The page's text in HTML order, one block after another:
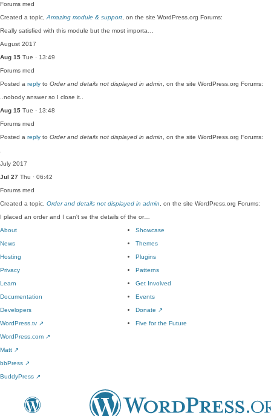
Forums med
Created a topic, Amazing module & support , on the site WordPress.org Forums:
Really satisfied with this module but the most importa…
August 2017
Aug 15 Tue · 13:49
Forums med
Posted a reply to Order and details not displayed in admin , on the site WordPress.org Forums:
..nobody answer so I close it..
Aug 15 Tue · 13:48
Forums med
Posted a reply to Order and details not displayed in admin , on the site WordPress.org Forums:
July 2017
Jul 27 Thu · 06:42
Forums med
Created a topic, Order and details not displayed in admin , on the site WordPress.org Forums:
I placed an order and I can't se the details of the or…
About
News
Hosting
Privacy
Showcase
Themes
Plugins
Patterns
Learn
Documentation
Developers
WordPress.tv ↗
Get Involved
Events
Donate ↗
Five for the Future
WordPress.com ↗
Matt ↗
bbPress ↗
BuddyPress ↗